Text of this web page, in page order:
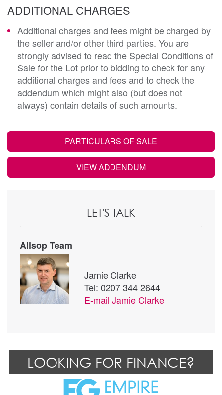
ADDITIONAL CHARGES
Additional charges and fees might be charged by
the seller and/or other third parties. You are
strongly advised to read the Special Conditions of
Sale for the Lot prior to bidding to check for any
additional charges and fees and to check the
addendum which might also (but does not
always) contain details of such amounts.
PARTICULARS OF SALE
VIEW ADDENDUM
LET'S TALK
Allsop Team
Jamie Clarke
Tel: 0207 344 2644
E-mail Jamie Clarke
LOOKING FOR FINANCE?